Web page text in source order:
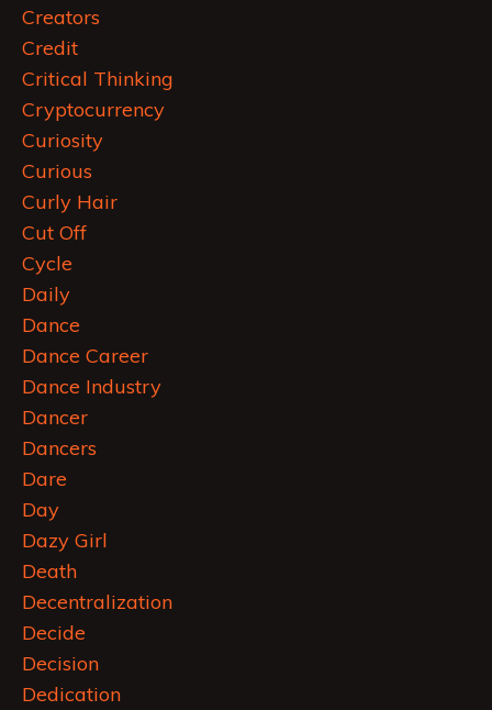
Creators
Credit
Critical Thinking
Cryptocurrency
Curiosity
Curious
Curly Hair
Cut Off
Cycle
Daily
Dance
Dance Career
Dance Industry
Dancer
Dancers
Dare
Day
Dazy Girl
Death
Decentralization
Decide
Decision
Dedication